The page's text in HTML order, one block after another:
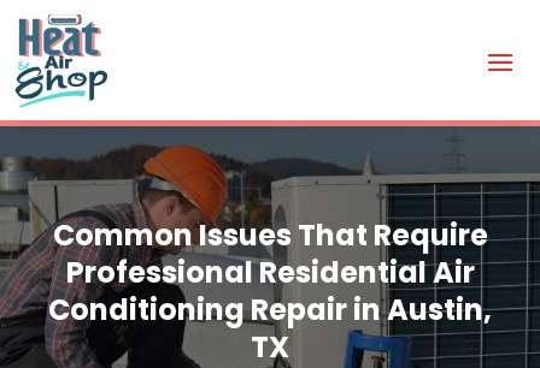
Common Issues That Require
Professional Residential Air
Conditioning Repair in Austin,
TX